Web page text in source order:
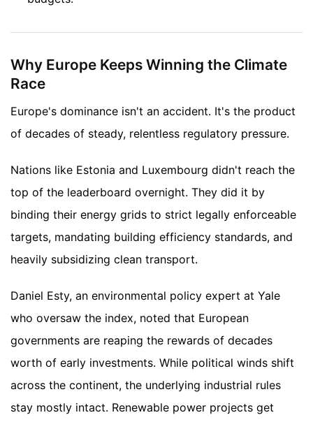
Why Europe Keeps Winning the Climate
Race
Europe's dominance isn't an accident. It's the product
of decades of steady, relentless regulatory pressure.
Nations like Estonia and Luxembourg didn't reach the
top of the leaderboard overnight. They did it by
binding their energy grids to strict legally enforceable
targets, mandating building efficiency standards, and
heavily subsidizing clean transport.
Daniel Esty, an environmental policy expert at Yale
who oversaw the index, noted that European
governments are reaping the rewards of decades
worth of early investments. While political winds shift
across the continent, the underlying industrial rules
stay mostly intact. Renewable power projects get